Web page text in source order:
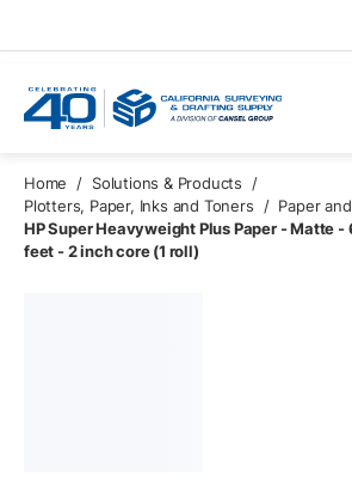
Home / Solutions & Products
/
Plotters, Paper, Inks and Toners
/ Paper
HP Super Heavyweight Plus Paper - Matte -
feet - 2 inch core (1 roll)